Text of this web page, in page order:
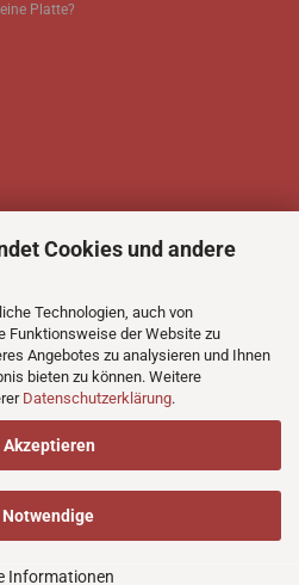
Cookies und andere
Technologien, auch von
Funktionsweise der Website zu
Angebotes zu analysieren und Ihnen
bieten zu können. Weitere
Datenschutzerklärung.
Akzeptieren
Notwendige
Informationen
Platte?